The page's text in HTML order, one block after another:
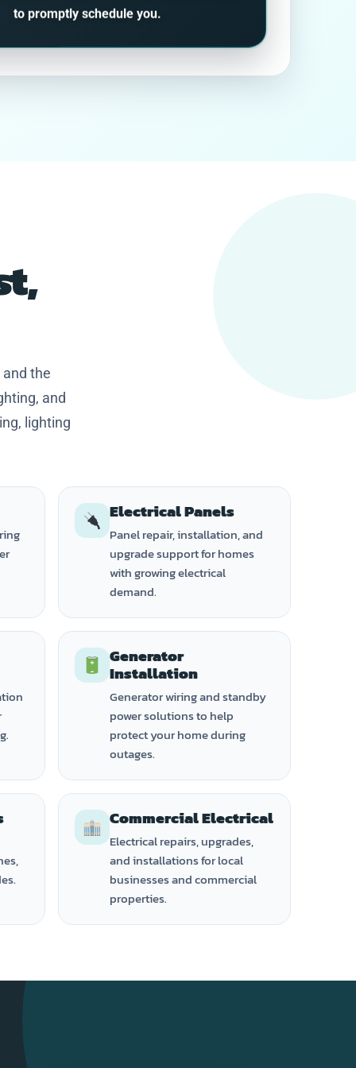
to promptly schedule you.
the
and
lighting
Electrical Panels
Panel repair, installation, and
upgrade support for homes
with growing electrical
demand.
Generator
Installation
Generator wiring and standby
power solutions to help
protect your home during
outages.
Commercial Electrical
Electrical repairs, upgrades,
and installations for local
businesses and commercial
properties.